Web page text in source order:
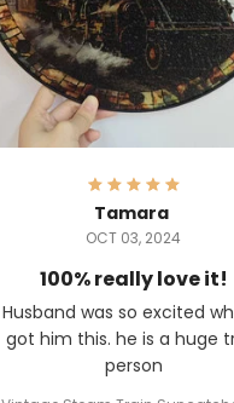
Tamara
OCT 03, 2024
100% really love it!
Husband was so excited
got him this. he is a huge
person